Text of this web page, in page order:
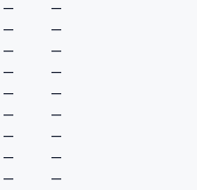
—
—
—
—
—
—
—
—
—
—
—
—
—
—
—
—
— —